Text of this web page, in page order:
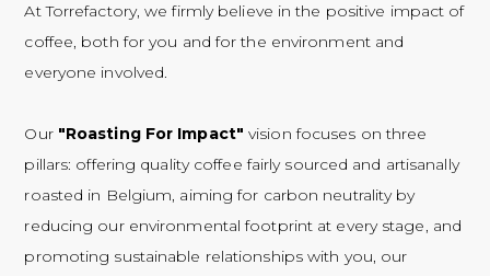
At Torrefactory, we firmly believe in the positive impact of
coffee, both for you and for the environment and
everyone involved.
Our "Roasting For Impact" vision focuses on three
pillars: offering quality coffee fairly sourced and artisanally
roasted in Belgium, aiming for carbon neutrality by
reducing our environmental footprint at every stage, and
promoting sustainable relationships with you, our